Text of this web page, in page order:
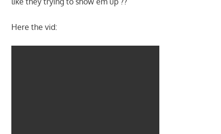
Here the vid: